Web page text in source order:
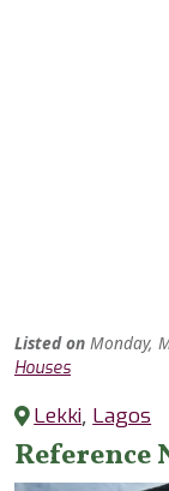
Listed on Monday,
Houses
Lekki, Lagos
Reference